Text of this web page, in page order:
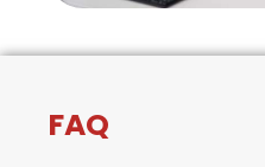
FAQ